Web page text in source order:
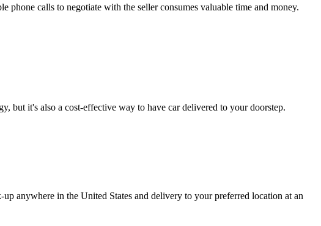
calls to negotiate with the seller consumes valuable time and money.
but it's also a cost-effective way to have car delivered to your doorstep.
anywhere in the United States and delivery to your preferred location at an